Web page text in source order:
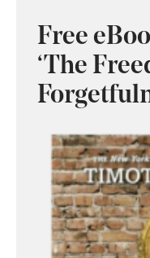
Free
‘The